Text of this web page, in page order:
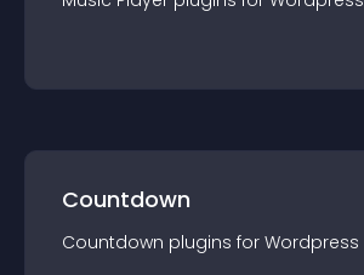
Countdown
Countdown plugins for Wordpress